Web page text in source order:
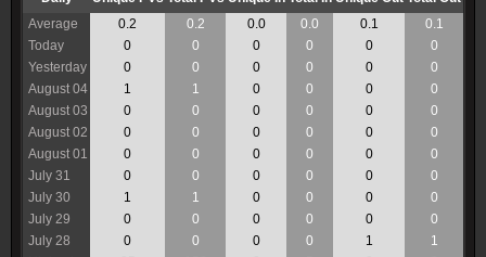
Average
0.2 0.2 0.0 0.0 0.1
0.1
Today
0 0 0 0 0
0
Yesterday
0 0 0 0 0
0
August 04
1 1 0 0 0
0
August 03
0 0 0 0 0
0
August 02
0 0 0 0 0
0
August 01
0 0 0 0 0
0
July 31
0 0 0 0 0
0
July 30
1 1 0 0 0
0
July 29
0 0 0 0 0
0
July 28
0 0 0 0 1
1